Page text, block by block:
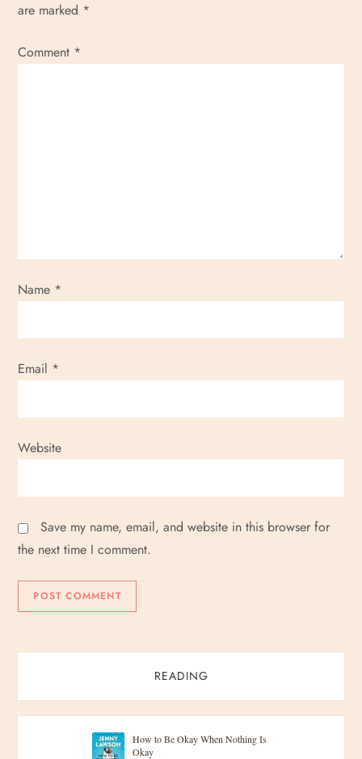
are marked *
Comment *
Name *
Email *
Website
Save my name, email, and website in this browser for
the next time I comment.
READING
How to Be Okay When Nothing Is
Okay